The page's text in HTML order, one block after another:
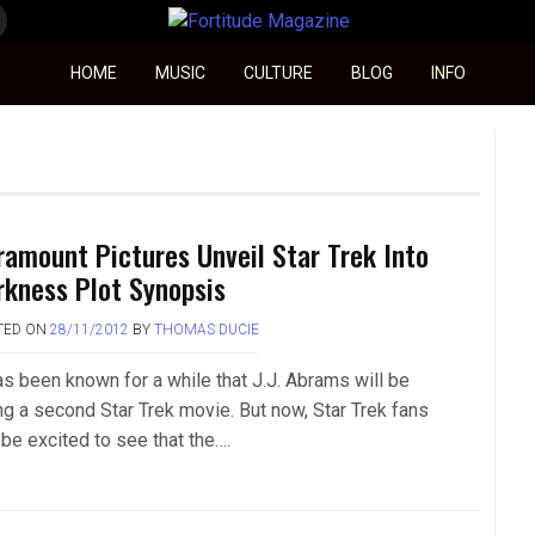
Fortitude Magazine
HOME MUSIC CULTURE BLOG INFO
Pictures Unveil Star Trek Into
Plot Synopsis
ON 28/11/2012 BY THOMAS DUCIE
been known for a while that J.J. Abrams will be
a second Star Trek movie. But now, Star Trek fans
excited to see that the….